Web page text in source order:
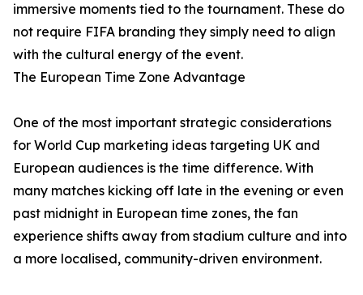
immersive moments tied to the tournament. These do
not require FIFA branding they simply need to align
with the cultural energy of the event.
The European Time Zone Advantage
One of the most important strategic considerations
for World Cup marketing ideas targeting UK and
European audiences is the time difference. With
many matches kicking off late in the evening or even
past midnight in European time zones, the fan
experience shifts away from stadium culture and into
a more localised, community-driven environment.